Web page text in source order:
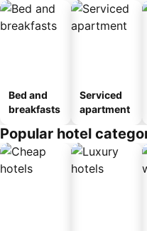
Bed and
breakfasts
Serviced
apartment
Popular hotel